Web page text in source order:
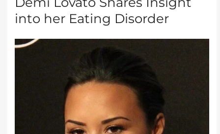
into her Eating Disorder